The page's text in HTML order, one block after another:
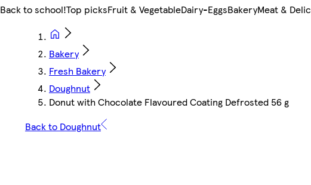
Back to school!Top picksFruit & VegetableDairy-EggsBakeryMeat &
Bakery
Fresh Bakery
Doughnut
Donut with Chocolate Flavoured Coating Defrosted 56 g
Back to Doughnut